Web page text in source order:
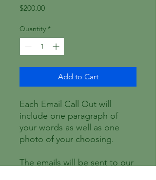
$200.00Price
Quantity *
Add to Cart
Each Email Call Out will
include one paragraph of
your words as well as one
photo of your choosing.
The emails will be sent to our